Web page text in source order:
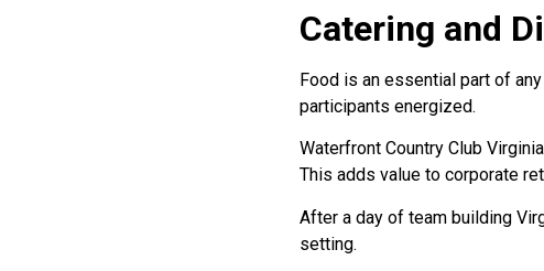
Catering and
Food is an essential part of
participants energized.
Waterfront Country Club
This adds value to corporate
After a day of team building
setting.